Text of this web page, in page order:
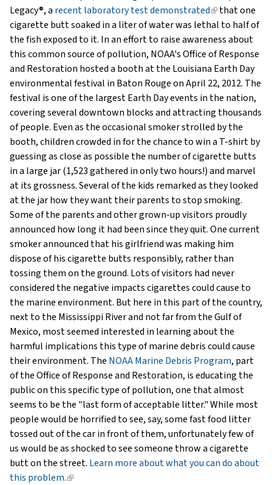
Legacy®, a recent laboratory test demonstrated(link
is
external)
that one
cigarette butt soaked in a liter of water was lethal to half of
the fish exposed to it. In an effort to raise awareness about
this common source of pollution, NOAA's Office of Response
and Restoration hosted a booth at the Louisiana Earth Day
environmental festival in Baton Rouge on April 22, 2012. The
festival is one of the largest Earth Day events in the nation,
covering several downtown blocks and attracting thousands
of people. Even as the occasional smoker strolled by the
booth, children crowded in for the chance to win a T-shirt by
guessing as close as possible the number of cigarette butts
in a large jar (1,523 gathered in only two hours!) and marvel
at its grossness. Several of the kids remarked as they looked
at the jar how they want their parents to stop smoking.
Some of the parents and other grown-up visitors proudly
announced how long it had been since they quit. One current
smoker announced that his girlfriend was making him
dispose of his cigarette butts responsibly, rather than
tossing them on the ground. Lots of visitors had never
considered the negative impacts cigarettes could cause to
the marine environment. But here in this part of the country,
next to the Mississippi River and not far from the Gulf of
Mexico, most seemed interested in learning about the
harmful implications this type of marine debris could cause
their environment. The NOAA Marine Debris Program, part
of the Office of Response and Restoration, is educating the
public on this specific type of pollution, one that almost
seems to be the "last form of acceptable litter." While most
people would be horrified to see, say, some fast food litter
tossed out of the car in front of them, unfortunately few of
us would be as shocked to see someone throw a cigarette
butt on the street. Learn more about what you can do about
this problem.(link